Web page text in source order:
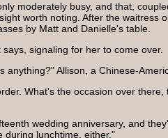
moderately busy, and that,
worth noting. After the waitress
by Matt and Danielle's table.
says, signaling for her to come over.
anything?" Allison, a Chinese-
What's the occasion over
wedding anniversary, and
during lunchtime, either."